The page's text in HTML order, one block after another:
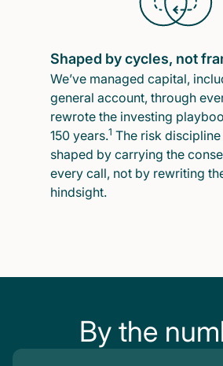
Shaped by cycles, not
We’ve managed capital,
general account, through
rewrote the investing
150 years.1 The risk
shaped by carrying the
every call, not by rewriting
hindsight.
By the